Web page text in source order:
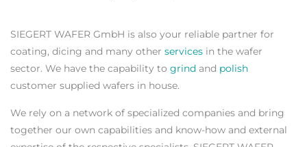
SIEGERT WAFER GmbH is also your reliable partner for
coating, dicing and many other services in the wafer
sector. We have the capability to grind and polish
customer supplied wafers in house.
We rely on a network of specialized companies and bring
together our own capabilities and know-how and external